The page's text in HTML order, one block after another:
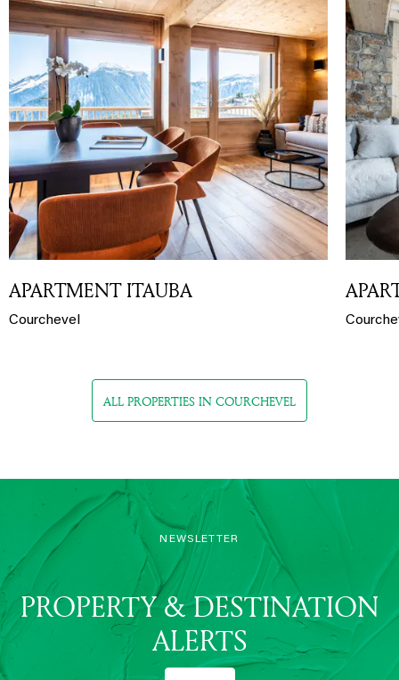
APARTMENT ITAUBA
Courchevel
ALL PROPERTIES IN COURCHEVEL
NEWSLETTER
PROPERTY & DESTINATION
ALERTS